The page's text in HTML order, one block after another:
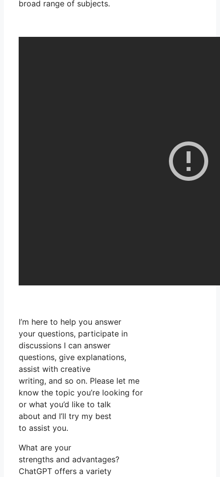
broad range of subjects.
I’m here to help you answer
your questions, participate in
discussions I can answer
questions, give explanations,
assist with creative
writing, and so on. Please let me
know the topic you’re looking for
or what you’d like to talk
about and I’ll try my best
to assist you.
What are your
strengths and advantages?
ChatGPT offers a variety